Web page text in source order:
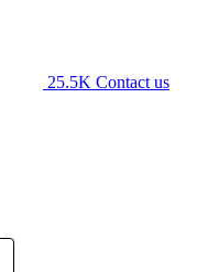
25.5K Contact us